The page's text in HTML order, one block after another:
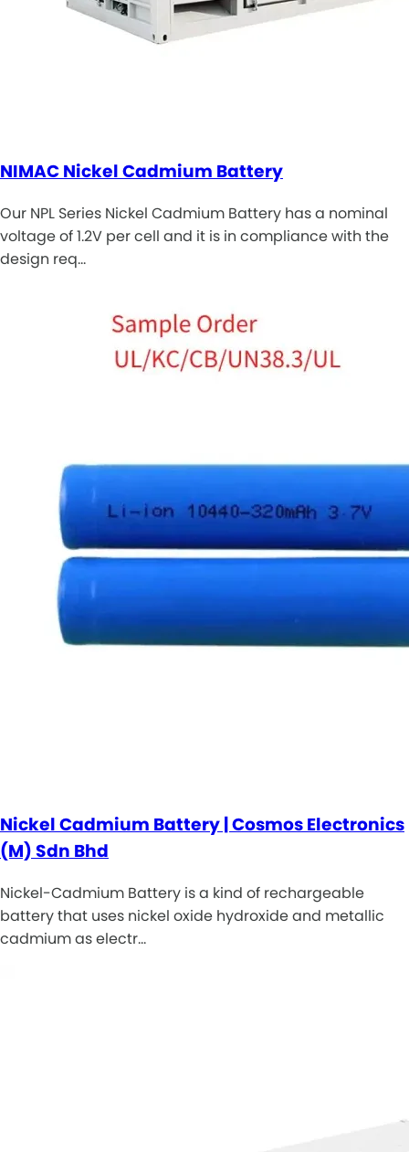
NIMAC Nickel Cadmium Battery
Our NPL Series Nickel Cadmium Battery has a nominal
voltage of 1.2V per cell and it is in compliance with the
design req…
Nickel Cadmium Battery | Cosmos Electronics
(M) Sdn Bhd
Nickel-Cadmium Battery is a kind of rechargeable
battery that uses nickel oxide hydroxide and metallic
cadmium as electr…